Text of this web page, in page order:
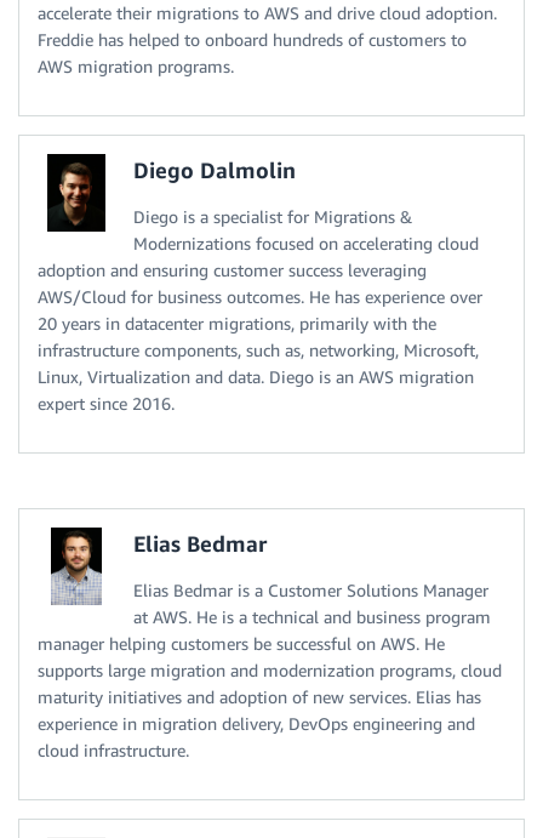
accelerate their migrations to AWS and drive cloud adoption.
Freddie has helped to onboard hundreds of customers to
AWS migration programs.
Diego Dalmolin
Diego is a specialist for Migrations &
Modernizations focused on accelerating cloud
adoption and ensuring customer success leveraging
AWS/Cloud for business outcomes. He has experience over
20 years in datacenter migrations, primarily with the
infrastructure components, such as, networking, Microsoft,
Linux, Virtualization and data. Diego is an AWS migration
expert since 2016.
Elias Bedmar
Elias Bedmar is a Customer Solutions Manager
at AWS. He is a technical and business program
manager helping customers be successful on AWS. He
supports large migration and modernization programs, cloud
maturity initiatives and adoption of new services. Elias has
experience in migration delivery, DevOps engineering and
cloud infrastructure.